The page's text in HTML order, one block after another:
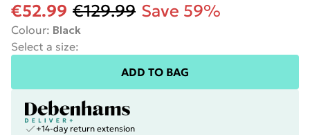
€52.99 €129.99 Save 59%
Colour: Black
Select a size:
ADD TO BAG
+14-day return extension